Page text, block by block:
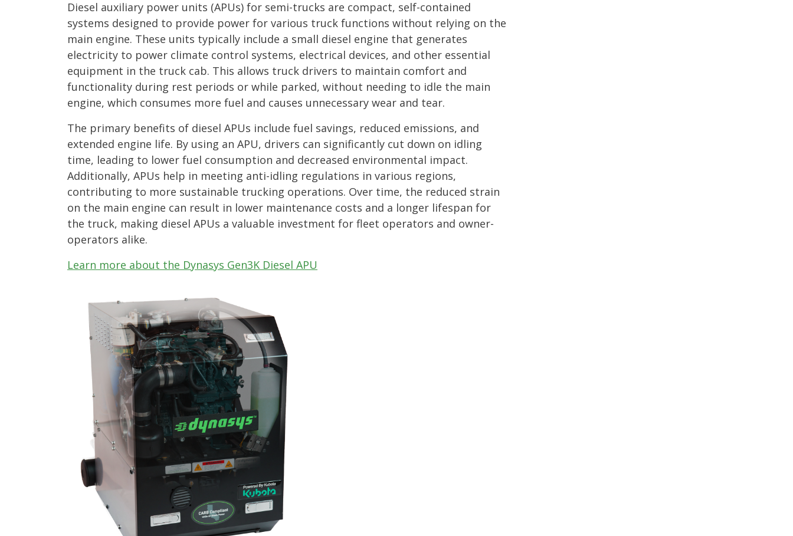
Diesel auxiliary power units (APUs) for semi-trucks are compact, self-contained
systems designed to provide power for various truck functions without relying on the
main engine. These units typically include a small diesel engine that generates
electricity to power climate control systems, electrical devices, and other essential
equipment in the truck cab. This allows truck drivers to maintain comfort and
functionality during rest periods or while parked, without needing to idle the main
engine, which consumes more fuel and causes unnecessary wear and tear.
The primary benefits of diesel APUs include fuel savings, reduced emissions, and
extended engine life. By using an APU, drivers can significantly cut down on idling
time, leading to lower fuel consumption and decreased environmental impact.
Additionally, APUs help in meeting anti-idling regulations in various regions,
contributing to more sustainable trucking operations. Over time, the reduced strain
on the main engine can result in lower maintenance costs and a longer lifespan for
the truck, making diesel APUs a valuable investment for fleet operators and owner-
operators alike.
Learn more about the Dynasys Gen3K Diesel APU
Image